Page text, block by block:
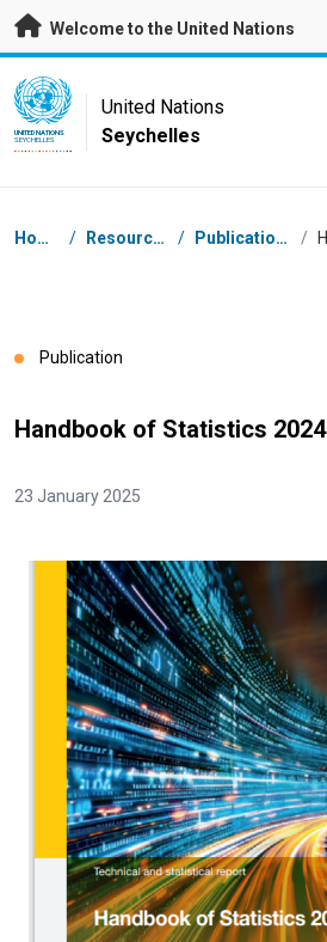
Skip to main content
Welcome to the United Nations
UN Logo
UNITED NATIONS
SEYCHELLES
United Nations
Seychelles
Breadcrumb
Home / Resources / Publications /
Publication
Handbook of Statistics 2024
23 January 2025